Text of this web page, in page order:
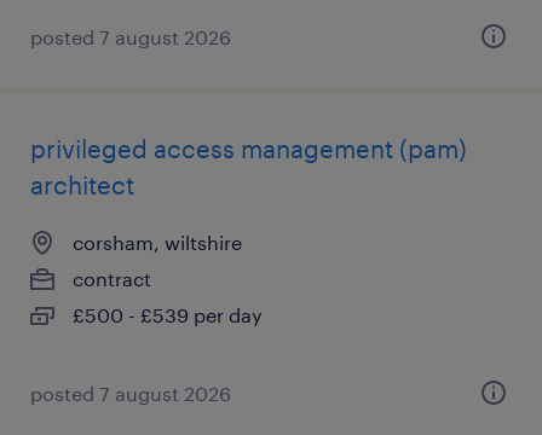
posted 7 august 2026
privileged access management (pam)
architect
corsham, wiltshire
contract
£500 - £539 per day
posted 7 august 2026